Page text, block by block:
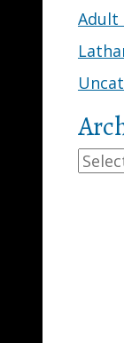
Adult